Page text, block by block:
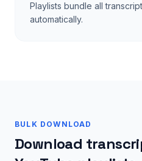
Playlists bundle all
automatically.
BULK DOWNLOAD
Download